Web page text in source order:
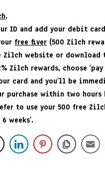
.
ID and add your debit
free fiver (500 Zilch
website or download
Zilch rewards, choose ‘pay
card and you’ll be
purchase within two
to use your 500 free
weeks’.